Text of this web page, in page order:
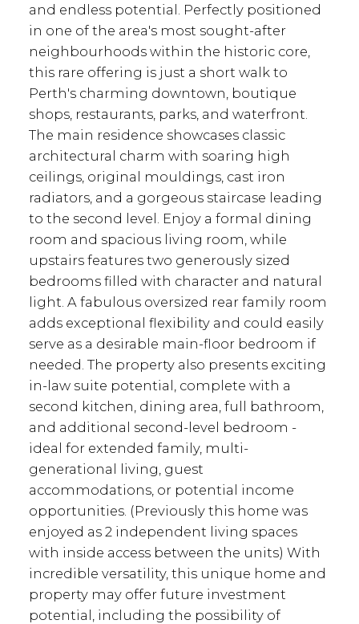
and endless potential. Perfectly positioned
in one of the area's most sought-after
neighbourhoods within the historic core,
this rare offering is just a short walk to
Perth's charming downtown, boutique
shops, restaurants, parks, and waterfront.
The main residence showcases classic
architectural charm with soaring high
ceilings, original mouldings, cast iron
radiators, and a gorgeous staircase leading
to the second level. Enjoy a formal dining
room and spacious living room, while
upstairs features two generously sized
bedrooms filled with character and natural
light. A fabulous oversized rear family room
adds exceptional flexibility and could easily
serve as a desirable main-floor bedroom if
needed. The property also presents exciting
in-law suite potential, complete with a
second kitchen, dining area, full bathroom,
and additional second-level bedroom -
ideal for extended family, multi-
generational living, guest
accommodations, or potential income
opportunities. (Previously this home was
enjoyed as 2 independent living spaces
with inside access between the units) With
incredible versatility, this unique home and
property may offer future investment
potential, including the possibility of